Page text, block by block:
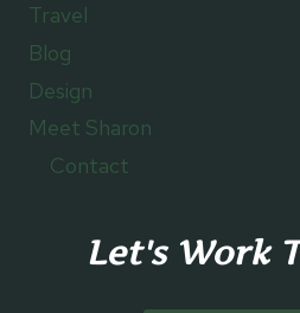
Travel
Blog
Design
Meet Sharon
Contact
Let's Work